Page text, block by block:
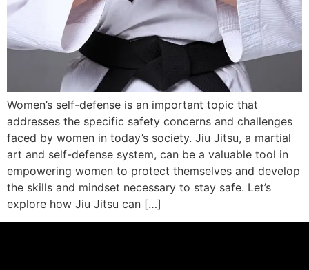
Women’s self-defense is an important topic that
addresses the specific safety concerns and challenges
faced by women in today’s society. Jiu Jitsu, a martial
art and self-defense system, can be a valuable tool in
empowering women to protect themselves and develop
the skills and mindset necessary to stay safe. Let’s
explore how Jiu Jitsu can […]